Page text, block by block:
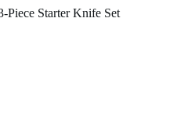
Starter Knife Set